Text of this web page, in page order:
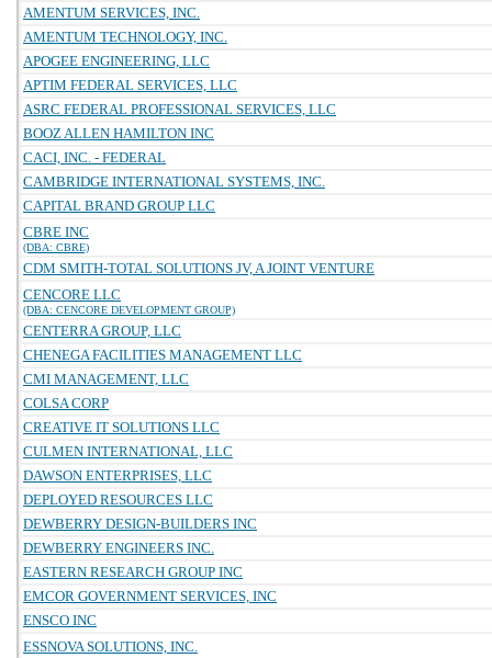
AMENTUM SERVICES, INC.
AMENTUM TECHNOLOGY, INC.
APOGEE ENGINEERING, LLC
APTIM FEDERAL SERVICES, LLC
ASRC FEDERAL PROFESSIONAL SERVICES, LLC
BOOZ ALLEN HAMILTON INC
CACI, INC. - FEDERAL
CAMBRIDGE INTERNATIONAL SYSTEMS, INC.
CAPITAL BRAND GROUP LLC
CBRE INC
(DBA: CBRE)
CDM SMITH-TOTAL SOLUTIONS JV, A JOINT VENTURE
CENCORE LLC
(DBA: CENCORE DEVELOPMENT GROUP)
CENTERRA GROUP, LLC
CHENEGA FACILITIES MANAGEMENT LLC
CMI MANAGEMENT, LLC
COLSA CORP
CREATIVE IT SOLUTIONS LLC
CULMEN INTERNATIONAL, LLC
DAWSON ENTERPRISES, LLC
DEPLOYED RESOURCES LLC
DEWBERRY DESIGN-BUILDERS INC
DEWBERRY ENGINEERS INC.
EASTERN RESEARCH GROUP INC
EMCOR GOVERNMENT SERVICES, INC
ENSCO INC
ESSNOVA SOLUTIONS, INC.